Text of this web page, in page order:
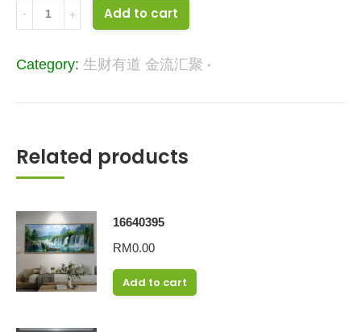
16623062
quantity
Add to cart
Category: 生财有道 金流汇聚
Related products
16640395
RM0.00
Add to cart